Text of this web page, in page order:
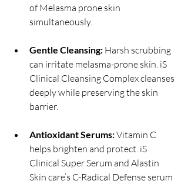
of Melasma prone skin
simultaneously.
Gentle Cleansing: Harsh scrubbing
can irritate melasma-prone skin. iS
Clinical Cleansing Complex cleanses
deeply while preserving the skin
barrier.
Antioxidant Serums: Vitamin C
helps brighten and protect. iS
Clinical Super Serum and Alastin
Skin care’s C-Radical Defense serum